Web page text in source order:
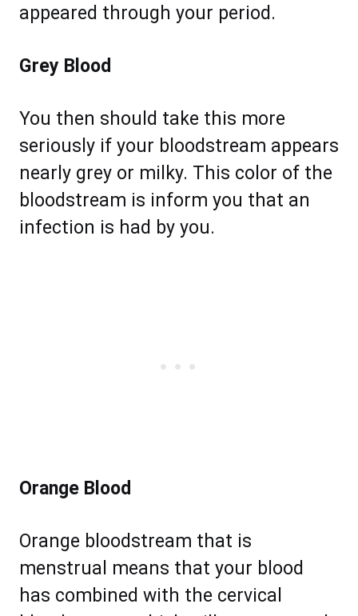
appeared through your period.
Grey Blood
You then should take this more
seriously if your bloodstream appears
nearly grey or milky. This color of the
bloodstream is inform you that an
infection is had by you.
Orange Blood
Orange bloodstream that is
menstrual means that your blood
has combined with the cervical